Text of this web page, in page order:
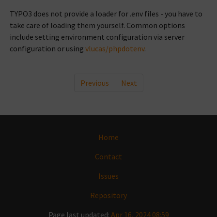
TYPO3 does not provide a loader for .env files - you have to
take care of loading them yourself. Common options
include setting environment configuration via server
configuration or using vlucas/phpdotenv.
Previous Next
Home
Contact
Issues
Repository
Page last updated: Apr 16, 2024 08:59